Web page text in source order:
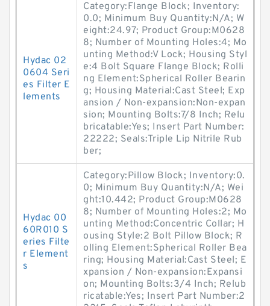
Hydac 02
0604 Seri
es Filter E
lements
Category:Flange Block; Inventory:
0.0; Minimum Buy Quantity:N/A; W
eight:24.97; Product Group:M0628
8; Number of Mounting Holes:4; Mo
unting Method:V Lock; Housing Styl
e:4 Bolt Square Flange Block; Rolli
ng Element:Spherical Roller Bearin
g; Housing Material:Cast Steel; Exp
ansion / Non-expansion:Non-expan
sion; Mounting Bolts:7/8 Inch; Relu
bricatable:Yes; Insert Part Number:
22222; Seals:Triple Lip Nitrile Rub
ber;
Hydac 00
60R010 S
eries Filte
r Element
s
Category:Pillow Block; Inventory:0.
0; Minimum Buy Quantity:N/A; Wei
ght:10.442; Product Group:M0628
8; Number of Mounting Holes:2; Mo
unting Method:Concentric Collar; H
ousing Style:2 Bolt Pillow Block; R
olling Element:Spherical Roller Bea
ring; Housing Material:Cast Steel; E
xpansion / Non-expansion:Expansi
on; Mounting Bolts:3/4 Inch; Relub
ricatable:Yes; Insert Part Number:2